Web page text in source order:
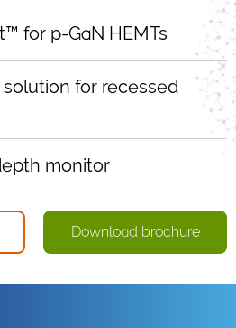
for p-GaN HEMTs
for recessed
monitor
Download brochure